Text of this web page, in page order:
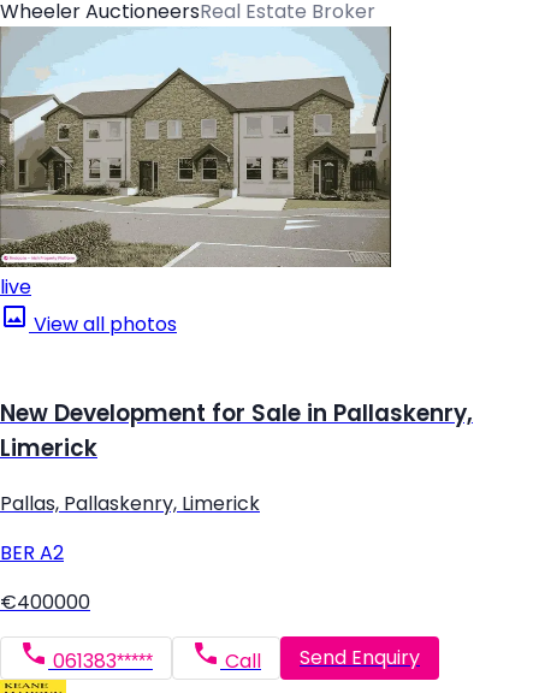
Wheeler AuctioneersReal Estate Broker
live
View all photos
New Development for Sale in Pallaskenry,
Limerick
Pallas, Pallaskenry, Limerick
BER A2
€400000
061383***** Call Send Enquiry